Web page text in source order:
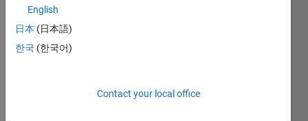
surfa
ce. I
think
I can
English
日本 (日本語)
한국 (한국어)
Contact your local office